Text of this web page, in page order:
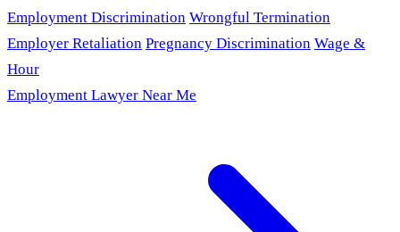
Employment Discrimination Wrongful Termination
Employer Retaliation Pregnancy Discrimination Wage &
Hour
Employment Lawyer Near Me